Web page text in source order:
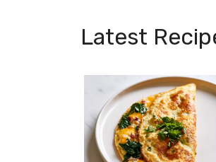
Latest